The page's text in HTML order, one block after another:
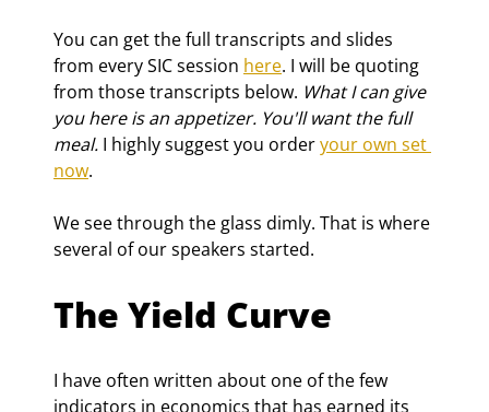
You can get the full transcripts and slides
from every SIC session here. I will be quoting
from those transcripts below. What I can give
you here is an appetizer. You'll want the full
meal. I highly suggest you order your own set
now.
We see through the glass dimly. That is where
several of our speakers started.
The Yield Curve
I have often written about one of the few
indicators in economics that has earned its